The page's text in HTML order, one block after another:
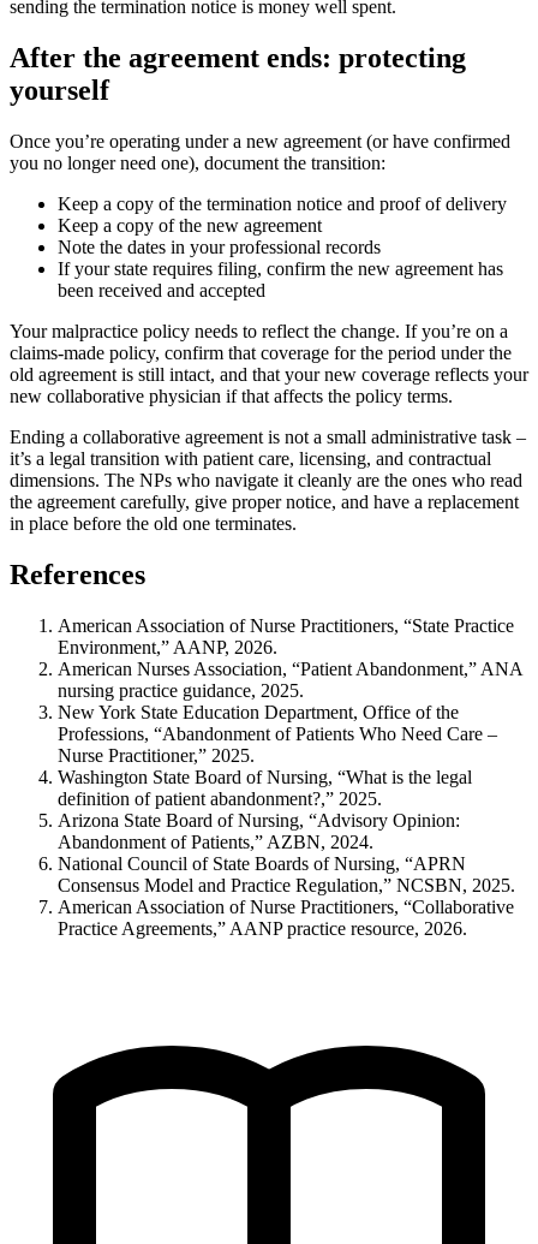
sending the termination notice is money well spent.
After the agreement ends: protecting
yourself
Once you’re operating under a new agreement (or have confirmed
you no longer need one), document the transition:
Keep a copy of the termination notice and proof of delivery
Keep a copy of the new agreement
Note the dates in your professional records
If your state requires filing, confirm the new agreement has
been received and accepted
Your malpractice policy needs to reflect the change. If you’re on a
claims-made policy, confirm that coverage for the period under the
old agreement is still intact, and that your new coverage reflects your
new collaborative physician if that affects the policy terms.
Ending a collaborative agreement is not a small administrative task –
it’s a legal transition with patient care, licensing, and contractual
dimensions. The NPs who navigate it cleanly are the ones who read
the agreement carefully, give proper notice, and have a replacement
in place before the old one terminates.
References
American Association of Nurse Practitioners, “State Practice
Environment,” AANP, 2026.
American Nurses Association, “Patient Abandonment,” ANA
nursing practice guidance, 2025.
New York State Education Department, Office of the
Professions, “Abandonment of Patients Who Need Care –
Nurse Practitioner,” 2025.
Washington State Board of Nursing, “What is the legal
definition of patient abandonment?,” 2025.
Arizona State Board of Nursing, “Advisory Opinion:
Abandonment of Patients,” AZBN, 2024.
National Council of State Boards of Nursing, “APRN
Consensus Model and Practice Regulation,” NCSBN, 2025.
American Association of Nurse Practitioners, “Collaborative
Practice Agreements,” AANP practice resource, 2026.